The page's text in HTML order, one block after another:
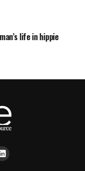
life in hippie